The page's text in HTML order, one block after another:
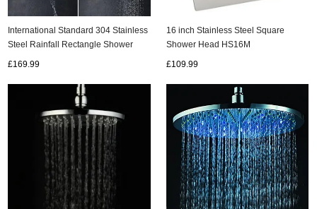
International Standard 304 Stainless
Steel Rainfall Rectangle Shower
£169.99
16 inch Stainless Steel Square
Shower Head HS16M
£109.99